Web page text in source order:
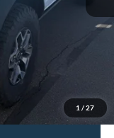
1 / 27